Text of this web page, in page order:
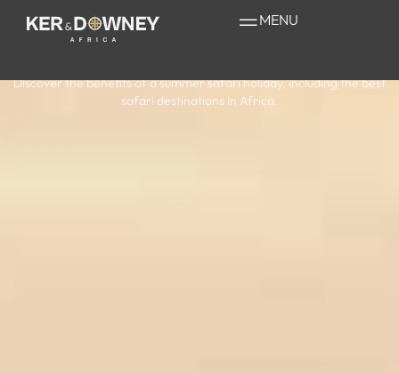
MENU
Summer Safari
Holiday in Africa
Discover the benefits of a summer safari holiday, including the best
safari destinations in Africa.